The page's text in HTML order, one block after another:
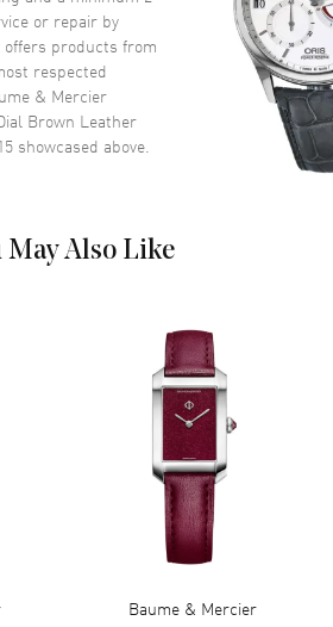
Round
42mm
6.1mm
Solid
Scratch Resistant Sapphire
Roman Numeral/Index hour
markers with minute markers
around the outer rim on a Silver
Roman & Stick
Date at 3 o'clock
Date and Hour, Minute
or repair by
offers products from
respected
& Mercier
Brown Leather
showcased above.
May Also Like
Baume & Mercier